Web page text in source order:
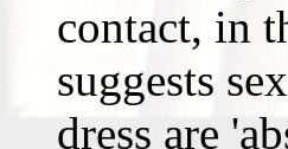
contact, in
suggests
dress are